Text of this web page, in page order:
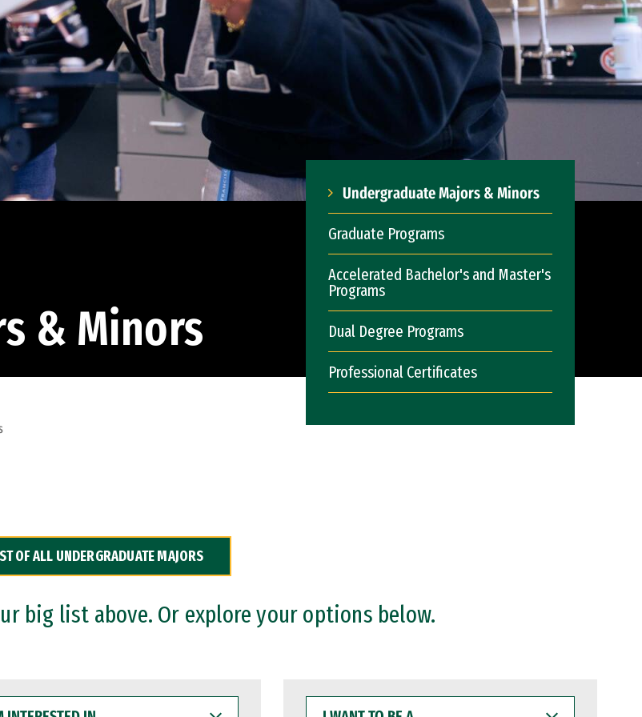
& Minors
Undergraduate Majors & Minors
Graduate Programs
Accelerated Bachelor's and Master's
Programs
Dual Degree Programs
Professional Certificates
OF ALL UNDERGRADUATE MAJORS
big list above. Or explore your options below.